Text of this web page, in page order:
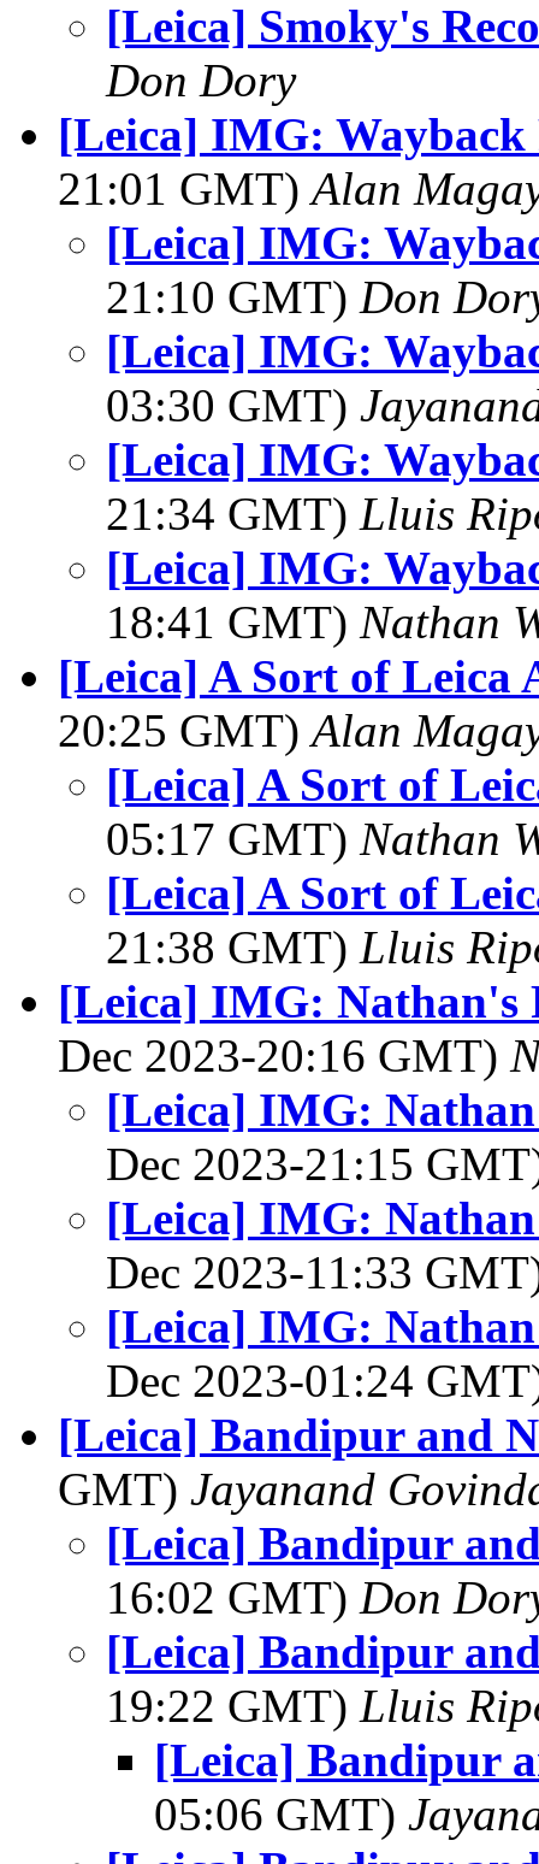
[Leica] Smoky's
Don Dory
[Leica] IMG: Wayback
21:01 GMT)Alan
[Leica] IMG:
21:10 GMT) Don
[Leica] IMG:
03:30 GMT)
[Leica] IMG:
21:34 GMT) Lluis
[Leica] IMG:
18:41 GMT) Nathan
[Leica] A Sort of Leica
20:25 GMT)Alan
[Leica] A Sort of
05:17 GMT) Nathan
[Leica] A Sort of
21:38 GMT) Lluis
[Leica] IMG: Nathan's
Dec 2023-20:16 GMT)
[Leica] IMG:
Dec 2023-21:15
[Leica] IMG:
Dec 2023-11:33
[Leica] IMG:
Dec 2023-01:24
[Leica] Bandipur and
GMT) Jayanand
[Leica] Bandipur
16:02 GMT) Don
[Leica] Bandipur
19:22 GMT) Lluis
[Leica] Bandipur
05:06 GMT)